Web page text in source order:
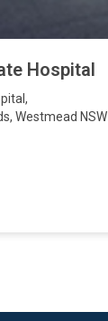
Hospital
,
, Westmead NSW